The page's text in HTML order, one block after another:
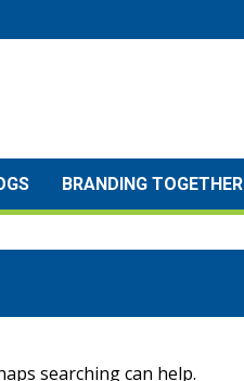
BRANDING TOGETHER
searching can help.